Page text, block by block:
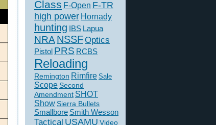
Class F-Open F-TR
high power Hornady
hunting IBS Lapua
NRANSSFOptics
Pistol PRS RCBS
Reloading
Remington Rimfire Sale
Scope Second
Amendment SHOT
ShowSierra Bullets
Smallbore Smith Wesson
Tactical USAMU Video